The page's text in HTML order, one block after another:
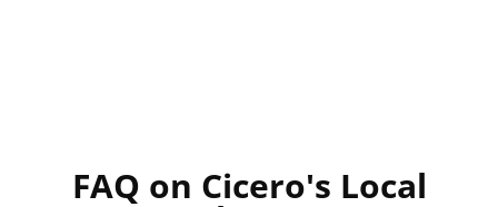
FAQ on Cicero's Local